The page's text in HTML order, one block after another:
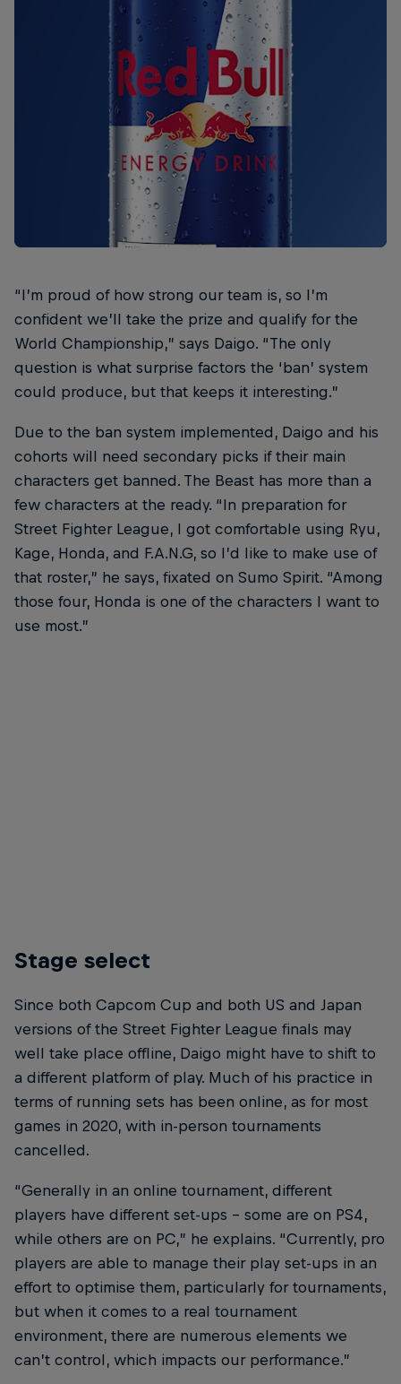
“I’m proud of how strong our team is, so I’m
confident we’ll take the prize and qualify for the
World Championship,” says Daigo. “The only
question is what surprise factors the ‘ban’ system
could produce, but that keeps it interesting.”
Due to the ban system implemented, Daigo and his
cohorts will need secondary picks if their main
characters get banned. The Beast has more than a
few characters at the ready. “In preparation for
Street Fighter League, I got comfortable using Ryu,
Kage, Honda, and F.A.N.G, so I’d like to make use of
that roster,” he says, fixated on Sumo Spirit. “Among
those four, Honda is one of the characters I want to
use most.”
Stage select
Since both Capcom Cup and both US and Japan
versions of the Street Fighter League finals may
well take place offline, Daigo might have to shift to
a different platform of play. Much of his practice in
terms of running sets has been online, as for most
games in 2020, with in-person tournaments
cancelled.
“Generally in an online tournament, different
players have different set-ups – some are on PS4,
while others are on PC,” he explains. “Currently, pro
players are able to manage their play set-ups in an
effort to optimise them, particularly for tournaments,
but when it comes to a real tournament
environment, there are numerous elements we
can’t control, which impacts our performance.”